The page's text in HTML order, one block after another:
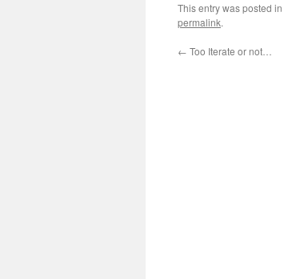
This entry was posted in
permalink.
← Too Iterate or not…